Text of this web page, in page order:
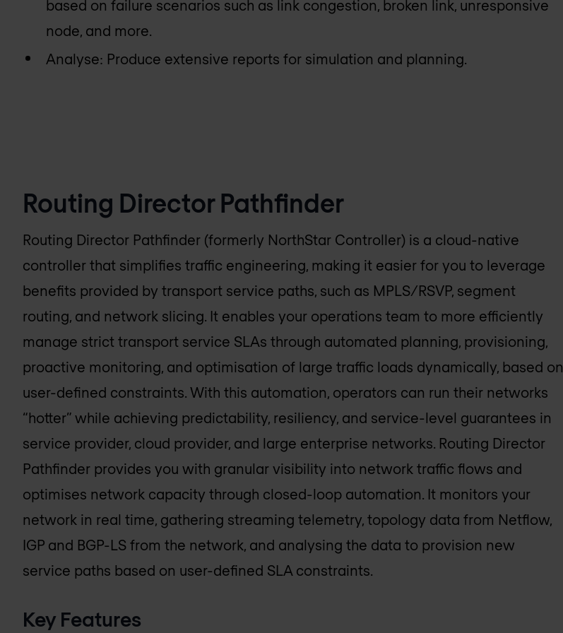
based on failure scenarios such as link congestion, broken link, unresponsive
node, and more.
Analyse: Produce extensive reports for simulation and planning.
Routing Director Pathfinder
Routing Director Pathfinder (formerly NorthStar Controller) is a cloud-native
controller that simplifies traffic engineering, making it easier for you to leverage
benefits provided by transport service paths, such as MPLS/RSVP, segment
routing, and network slicing. It enables your operations team to more efficiently
manage strict transport service SLAs through automated planning, provisioning,
proactive monitoring, and optimisation of large traffic loads dynamically, based on
user-defined constraints. With this automation, operators can run their networks
“hotter” while achieving predictability, resiliency, and service-level guarantees in
service provider, cloud provider, and large enterprise networks. Routing Director
Pathfinder provides you with granular visibility into network traffic flows and
optimises network capacity through closed-loop automation. It monitors your
network in real time, gathering streaming telemetry, topology data from Netflow,
IGP and BGP-LS from the network, and analysing the data to provision new
service paths based on user-defined SLA constraints.
Key Features